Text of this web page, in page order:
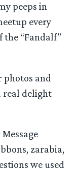
peeps in
every
“Fandalf”
photos and
real delight
zarabia,
we used